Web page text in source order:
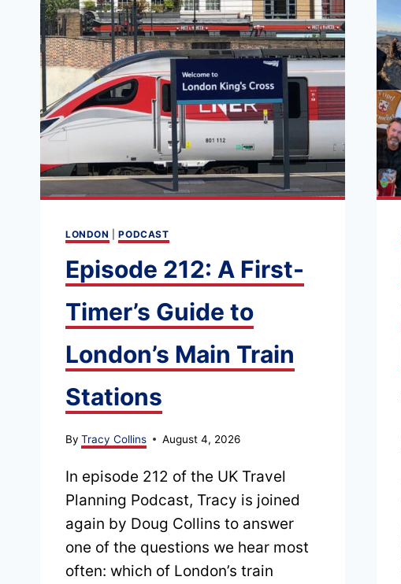
LONDON |PODCAST
Episode 212: A First-
Timer’s Guide to
London’s Main Train
Stations
By Tracy Collins August 4, 2026
In episode 212 of the UK Travel
Planning Podcast, Tracy is joined
again by Doug Collins to answer
one of the questions we hear most
often: which of London’s train